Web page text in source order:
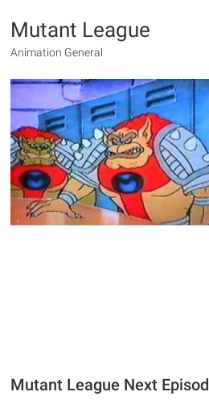
Mutant League
Animation General
Mutant League Next